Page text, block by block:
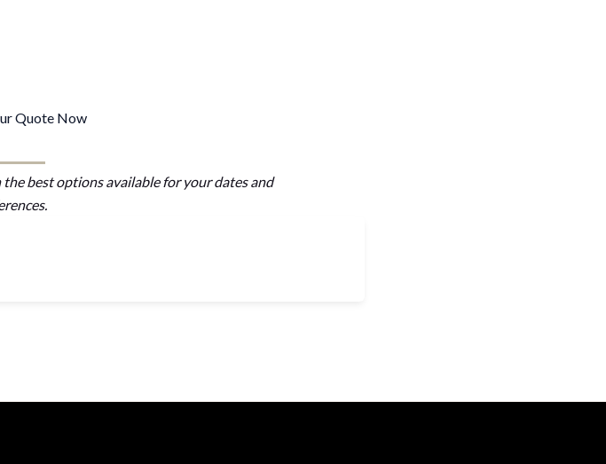
Quote Now
best options available for your dates and